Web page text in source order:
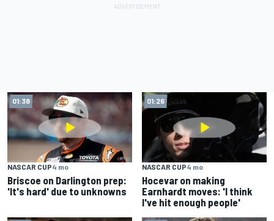
01:38
NASCAR CUP4 mo
Briscoe on Darlington prep:
'It's hard' due to unknowns
01:26
NASCAR CUP4 mo
Hocevar on making
Earnhardt moves: 'I think
I've hit enough people'